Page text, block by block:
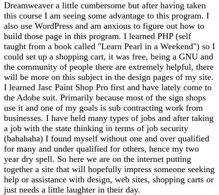
Dreamweaver a little cumbersome but after having taken
this course I am seeing some advantage to this program. I
also use WordPress and am anxious to figure out how to
build those page in this program. I learned PHP (self
taught from a book called "Learn Pearl in a Weekend") so I
could set up a shopping cart, it was free, being a GNU and
the community of people there are extremely helpful, there
will be more on this subject in the design pages of my site.
I learned Jasc Paint Shop Pro first and have lately come to
the Adobe suit. Primarily because most of the sign shops
use it and one of my goals is sub contracting work from
businesses. I have held many types of jobs and after taking
a job with the state thinking in terms of job security
(bahahaha) I found myself without one and over qualified
for many and under qualified for others, hence my two
year dry spell. So here we are on the internet putting
together a site that will hopefully impress someone seeking
help or assistance with design, web sites, shopping carts or
just needs a little laughter in their day.